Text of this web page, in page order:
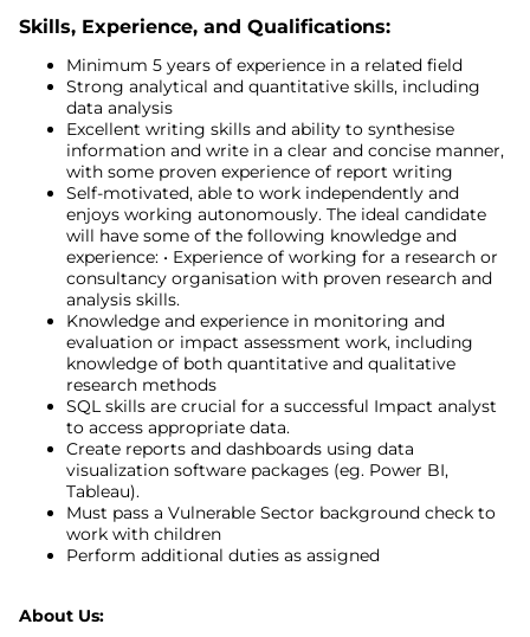
Skills, Experience, and Qualifications:
Minimum 5 years of experience in a related field
Strong analytical and quantitative skills, including
data analysis
Excellent writing skills and ability to synthesise
information and write in a clear and concise manner,
with some proven experience of report writing
Self-motivated, able to work independently and
enjoys working autonomously. The ideal candidate
will have some of the following knowledge and
experience: • Experience of working for a research or
consultancy organisation with proven research and
analysis skills.
Knowledge and experience in monitoring and
evaluation or impact assessment work, including
knowledge of both quantitative and qualitative
research methods
SQL skills are crucial for a successful Impact analyst
to access appropriate data.
Create reports and dashboards using data
visualization software packages (eg. Power BI,
Tableau).
Must pass a Vulnerable Sector background check to
work with children
Perform additional duties as assigned
About Us: